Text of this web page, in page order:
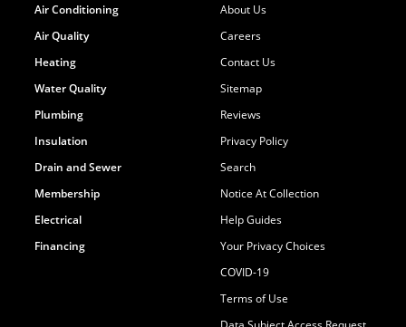
Air Conditioning
Air Quality
Heating
Water Quality
Plumbing
Insulation
Drain and Sewer
Membership
Electrical
Financing
About Us
Careers
Contact Us
Sitemap
Reviews
Privacy Policy
Search
Notice At Collection
Help Guides
Your Privacy Choices
COVID-19
Terms of Use